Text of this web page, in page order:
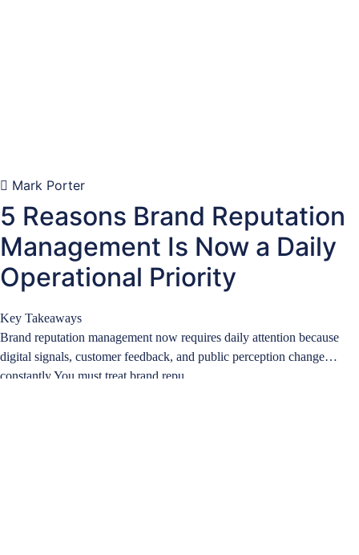
Mark Porter
5 Reasons Brand Reputation
Management Is Now a Daily
Operational Priority
Key Takeaways
Brand reputation management now requires daily attention because
digital signals, customer feedback, and public perception change
constantly.You must treat brand repu…